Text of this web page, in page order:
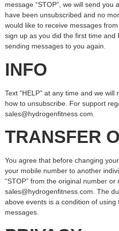
message “STOP”, we will send you
have been unsubscribed and no
would like to receive messages
sign up as you did the first time and
sending messages to you again.
INFO
Text “HELP” at any time and we
how to unsubscribe. For support
sales@hydrogenfitness.com.
TRANSFER
You agree that before changing
your mobile number to another
“STOP” from the original number
sales@hydrogenfitness.com. The
above events is a condition of using
messages.